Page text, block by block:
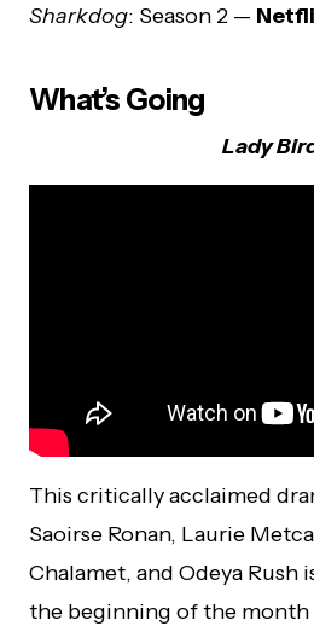
Sharkdog: Season 2 —
What’s Going
Lady
This critically acclaimed
Saoirse Ronan, Laurie
Chalamet, and Odeya Rush
the beginning of the month